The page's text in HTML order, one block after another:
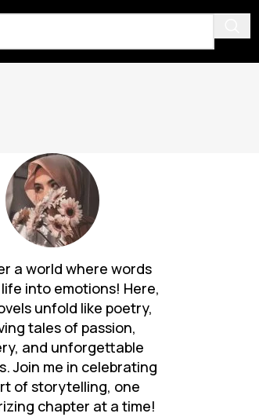
a world where words
into emotions! Here,
unfold like poetry,
tales of passion,
and unforgettable
Join me in celebrating
of storytelling, one
chapter at a time!